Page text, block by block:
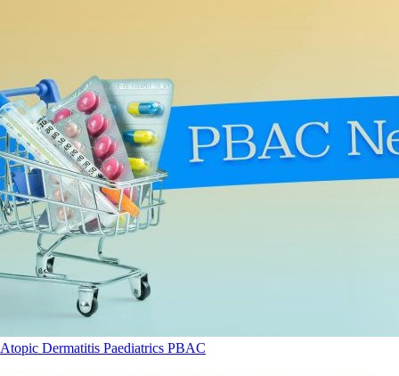
Atopic Dermatitis Paediatrics PBAC